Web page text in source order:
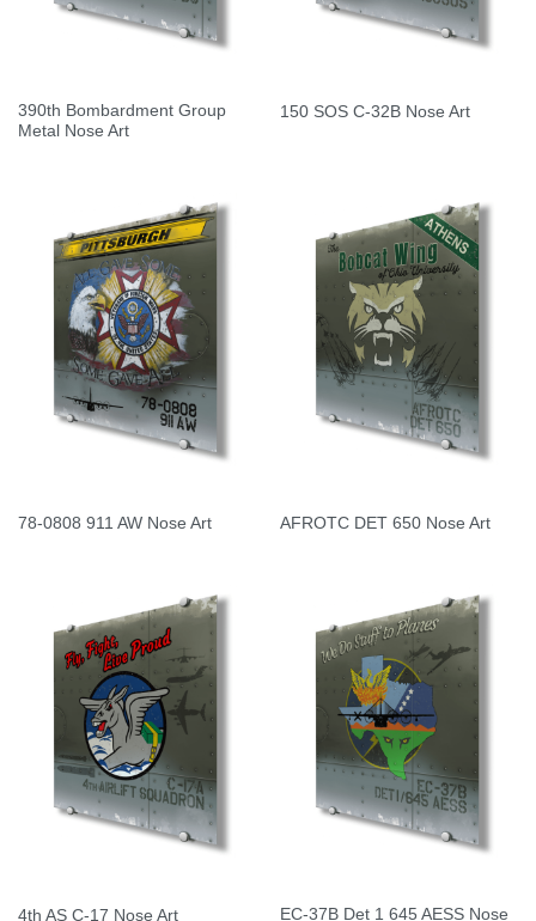
390th Bombardment Group
Metal Nose Art
150 SOS C-32B Nose Art
78-0808 911 AW Nose Art AFROTC DET 650 Nose Art
4th AS C-17 Nose Art EC-37B Det 1 645 AESS Nose